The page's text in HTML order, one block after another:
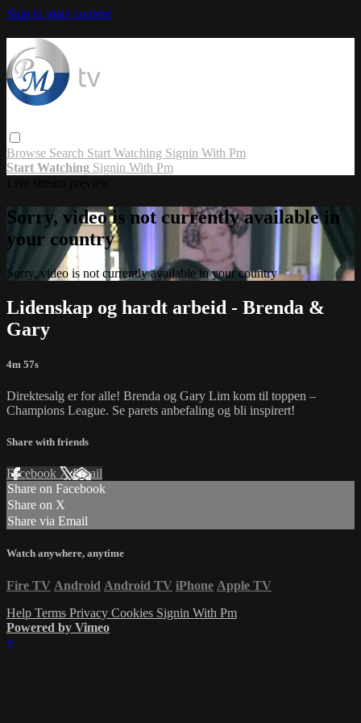
Skip to main content
Browse Search Start Watching Signin With Pm
Start Watching Signin With Pm
Sorry, video is not currently available in
your country
Sorry, video is not currently available in your country
Lidenskap og hardt arbeid - Brenda &
Gary
4m 57s
Direktesalg er for alle! Brenda og Gary Lim kom til toppen –
Champions League. Se parets anbefaling og bli inspirert!
Share with friends
Facebook XEmail
Share on Facebook
Share on X
Share via Email
Watch anywhere, anytime
Fire TV Android Android TV iPhone Apple TV
Help Terms Privacy Cookies Signin With Pm
Powered by Vimeo
×